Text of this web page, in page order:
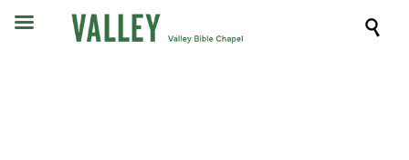
